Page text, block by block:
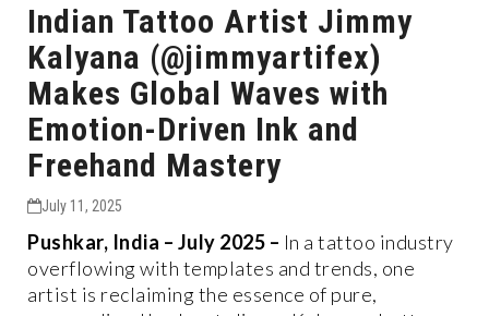
Indian Tattoo Artist Jimmy
Kalyana (@jimmyartifex)
Makes Global Waves with
Emotion-Driven Ink and
Freehand Mastery
July 11, 2025
Pushkar, India – July 2025 – In a tattoo industry
overflowing with templates and trends, one
artist is reclaiming the essence of pure,